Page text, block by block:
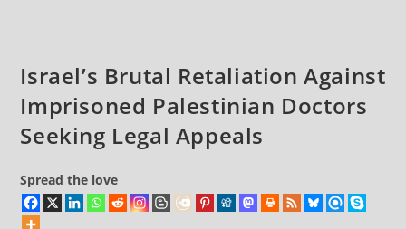
Reported
Famine
Israel’s Brutal Retaliation Against
Imprisoned Palestinian Doctors
Seeking Legal Appeals
Spread the love